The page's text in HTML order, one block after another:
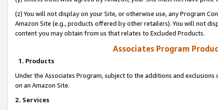
(z) You will not display on your Site, or otherwise use, any Program
Amazon Site (e.g., products offered by other retailers). You will not
content you may obtain from us that relates to Excluded Products.
Associates Program
1. Products
Under the Associates Program, subject to the additions and
on an Amazon Site.
2. Services